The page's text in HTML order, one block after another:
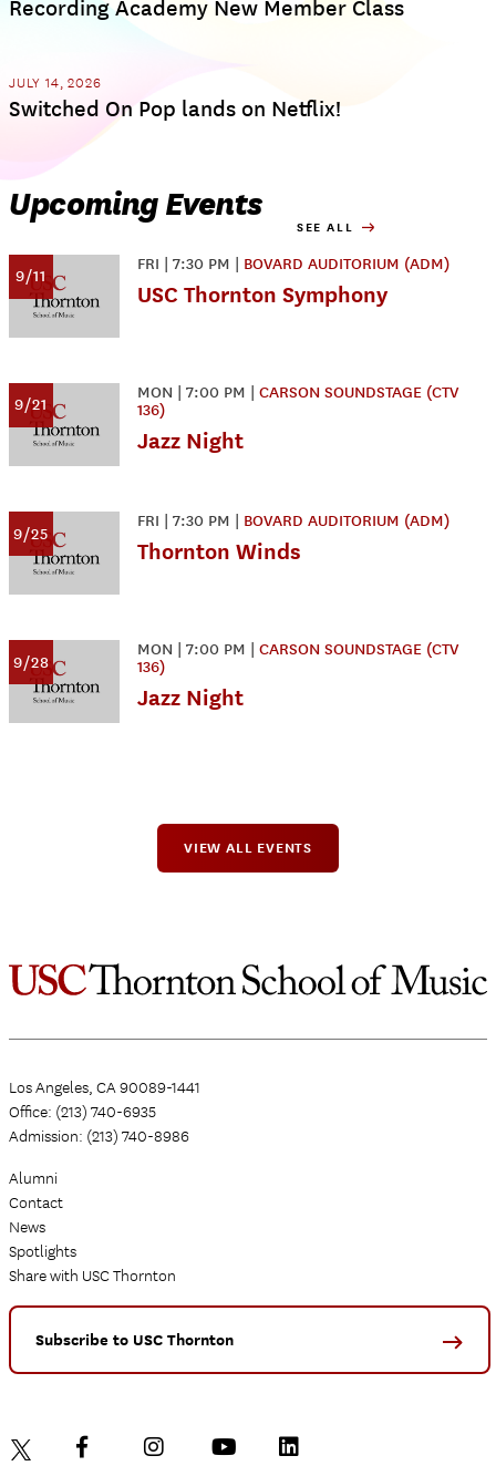
Recording Academy New Member Class
JULY 14, 2026
Switched On Pop lands on Netflix!
Upcoming Events
SEE ALL
9/11
FRI | 7:30 PM | BOVARD AUDITORIUM (ADM)
USC Thornton Symphony
9/21
MON | 7:00 PM | CARSON SOUNDSTAGE (CTV
136)
Jazz Night
9/25
FRI | 7:30 PM | BOVARD AUDITORIUM (ADM)
Thornton Winds
9/28
MON | 7:00 PM | CARSON SOUNDSTAGE (CTV
136)
Jazz Night
VIEW ALL EVENTS
Los Angeles, CA 90089-1441
Office: (213) 740-6935
Admission: (213) 740-8986
Alumni
Contact
News
Spotlights
Share with USC Thornton
Subscribe to USC Thornton